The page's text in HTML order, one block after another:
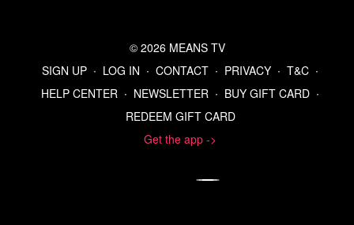
© 2026 MEANS TV
SIGN UP ∙ LOG IN ∙ CONTACT ∙ PRIVACY ∙ T&C ∙
HELP CENTER ∙ NEWSLETTER ∙ BUY GIFT CARD ∙
REDEEM GIFT CARD
Get the app ->